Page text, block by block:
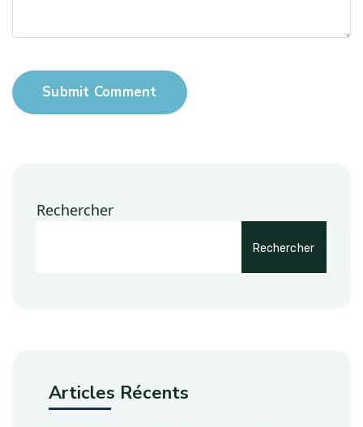
Submit Comment
Rechercher
Rechercher
Articles Récents